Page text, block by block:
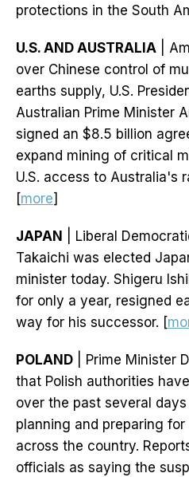
protections in the South
U.S. AND AUSTRALIA |
over Chinese control of
earths supply, U.S.
Australian Prime Minister
signed an $8.5 billion
expand mining of critical
U.S. access to Australia's
[more]
JAPAN
| Liberal
Takaichi was elected
minister today. Shigeru
for only a year, resigned
way for his successor. [
POLAND | Prime Minister
that Polish authorities
over the past several
planning and preparing
across the country.
officials as saying the